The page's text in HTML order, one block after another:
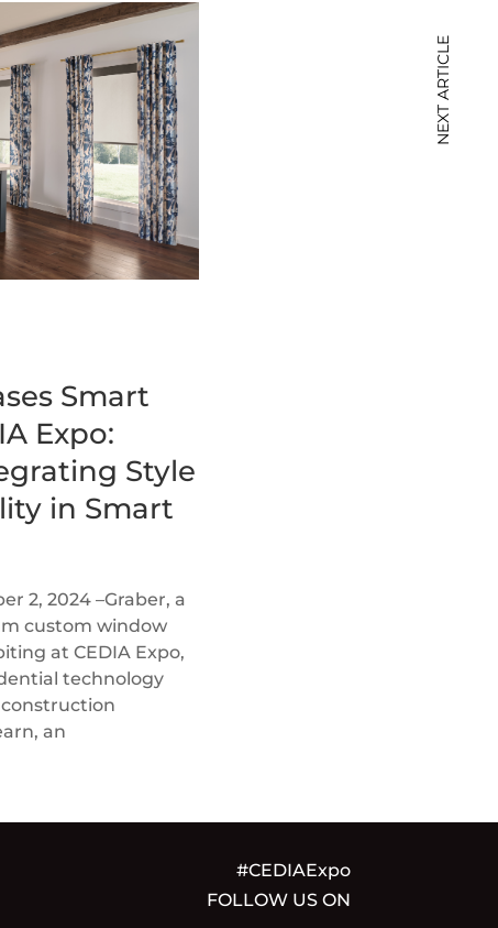
NEXT ARTICLE
Smart
Expo:
Style
in Smart
2, 2024 –Graber, a
custom window
at CEDIA Expo,
technology
an
#CEDIAExpo
FOLLOW US ON